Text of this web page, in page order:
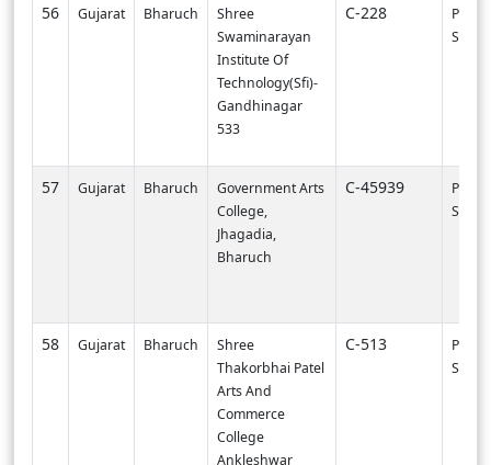
56 Gujarat Bharuch
Shree
Swaminarayan
Institute Of
Technology(Sfi)-
Gandhinagar
533
C-228
57 Gujarat Bharuch
Government Arts
College,
Jhagadia,
Bharuch
C-45939
58 Gujarat Bharuch
Shree
Thakorbhai Patel
Arts And
Commerce
College
Ankleshwar
C-513